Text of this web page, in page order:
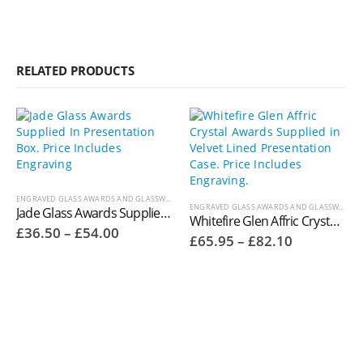
RELATED PRODUCTS
Jade Glass Awards Supplied In Presentation Box – GC184A
£36.50 – £54.00
Whitefire Glen Affric Crystal Awards Supplied in Velvet Lined Presentation Case. Price Includes Engraving. 4006.11V
£65.95 – £82.10